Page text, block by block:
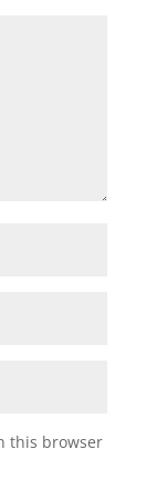
this browser